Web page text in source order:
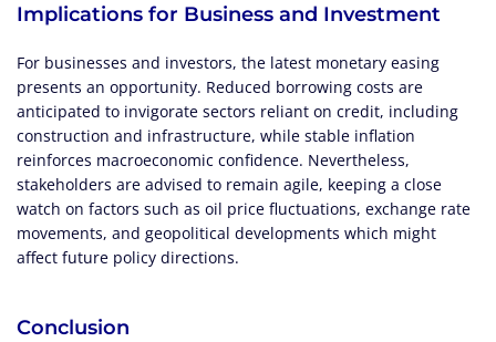
Implications for Business and Investment
For businesses and investors, the latest monetary easing
presents an opportunity. Reduced borrowing costs are
anticipated to invigorate sectors reliant on credit, including
construction and infrastructure, while stable inflation
reinforces macroeconomic confidence. Nevertheless,
stakeholders are advised to remain agile, keeping a close
watch on factors such as oil price fluctuations, exchange rate
movements, and geopolitical developments which might
affect future policy directions.
Conclusion